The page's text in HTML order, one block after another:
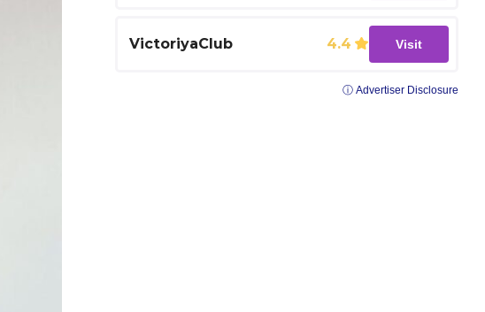
VictoriyaClub 4.4 Visit
ⓘ Advertiser Disclosure